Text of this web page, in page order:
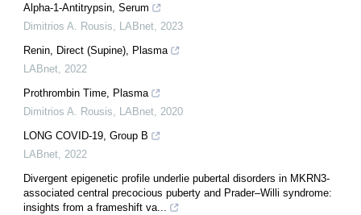
Alpha-1-Antitrypsin, Serum
Dimitrios A. Rousis, LABnet, 2023
Renin, Direct (Supine), Plasma
LABnet, 2022
Prothrombin Time, Plasma
Dimitrios A. Rousis, LABnet, 2020
LONG COVID-19, Group B
LABnet, 2022
Divergent epigenetic profile underlie pubertal disorders in MKRN3-
associated central precocious puberty and Prader–Willi syndrome:
insights from a frameshift va...